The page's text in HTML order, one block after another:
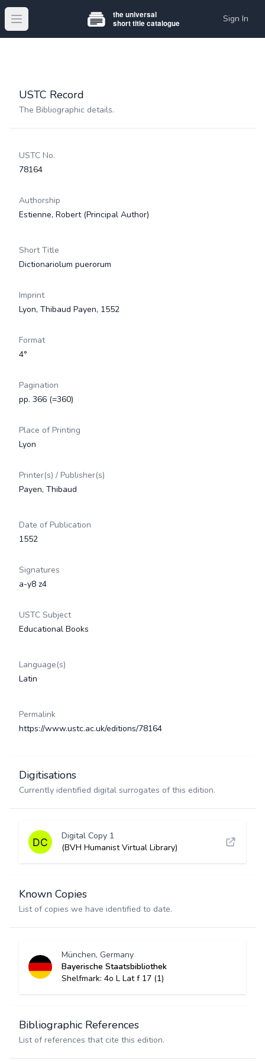
Open main menu Sign In
USTC Record
The Bibliographic details.
USTC No.
78164
Authorship
Estienne, Robert (Principal Author)
Short Title
Dictionariolum puerorum
Imprint
Lyon, Thibaud Payen, 1552
Format
4°
Pagination
pp. 366 (=360)
Place of Printing
Lyon
Printer(s) / Publisher(s)
Payen, Thibaud
Date of Publication
1552
Signatures
a-y8 z4
USTC Subject
Educational Books
Language(s)
Latin
Permalink
https://www.ustc.ac.uk/editions/78164
Digitisations
Currently identified digital surrogates of this edition.
Digital Copy 1
(BVH Humanist Virtual Library)
Known Copies
List of copies we have identified to date.
München, Germany
Bayerische Staatsbibliothek
Shelfmark: 4o L Lat f 17 (1)
Bibliographic References
List of references that cite this edition.